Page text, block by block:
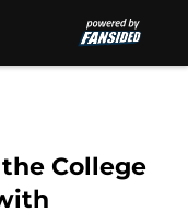
College